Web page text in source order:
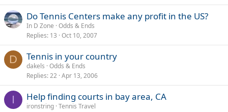
Do Tennis Centers make any profit in the US?
In D Zone Odds & Ends
Replies 13 Oct 10, 2007
D Tennis in your country
dakels Odds & Ends
Replies 22 Apr 13, 2006
I Help finding courts in bay area, CA
ironstring Tennis Travel